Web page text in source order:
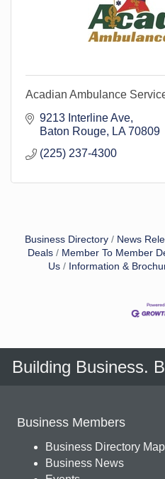
Acadian Ambulance
9213 Interline Ave
Baton Rouge
LA 70809
(225) 237-4300
Business Directory News
Deals
Member To Member
Us
Information &
Building Business.
Business Members
Business Directory Map
Business News